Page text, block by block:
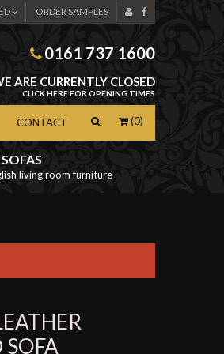
ORDER SAMPLES
0161 737 1600
ARE CURRENTLY CLOSED
CLICK HERE FOR OPENING TIMES
(0)
CONTACT
living room furniture
SOFA